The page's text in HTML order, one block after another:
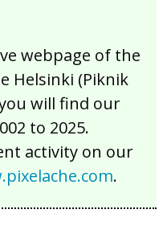
webpage of the
Helsinki (Piknik
will find our
to 2025.
activity on our
.